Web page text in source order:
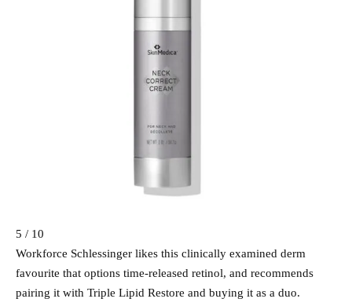
5 / 10
Workforce Schlessinger likes this clinically examined derm
favourite that options time-released retinol, and recommends
pairing it with Triple Lipid Restore and buying it as a duo.